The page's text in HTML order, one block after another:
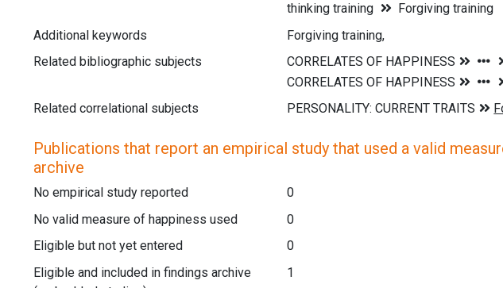
thinking training
Forgiving training
Additional keywords
Forgiving training,
Related bibliographic subjects
Related correlational subjects
Publications that report an empirical study that used a valid
archive
No empirical study reported
0
No valid measure of happiness used
0
Eligible but not yet entered
0
Eligible and included in findings archive
1